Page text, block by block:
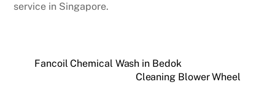
service in Singapore.
Fancoil Chemical Wash in Bedok
Cleaning Blower Wheel